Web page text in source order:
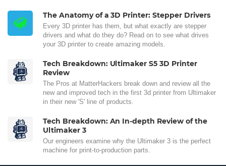
The Anatomy of a 3D Printer: Stepper Drivers
Every 3D printer has them, but what exactly are stepper
drivers and what do they do? Read on to see what drives
your 3D printer to create amazing models.
Tech Breakdown: Ultimaker S5 3D Printer
Review
The Pros at MatterHackers break down and review all the
new and improved tech in the first 3d printer from Ultimaker
in their new 'S' line of products.
Tech Breakdown: An In-depth Review of the
Ultimaker 3
Our engineers examine why the Ultimaker 3 is the perfect
machine for print-to-production parts.